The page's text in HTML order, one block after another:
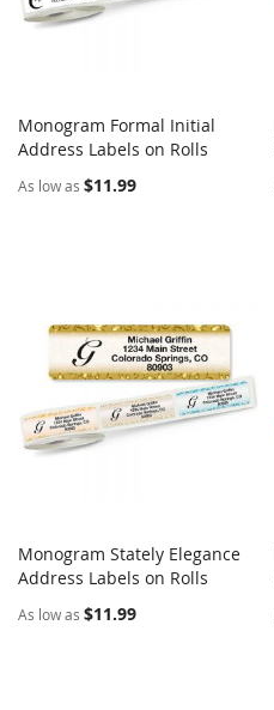
Add to Cart COMPARE
Monogram Formal Initial
Address Labels on Rolls
As low as $11.99
Add to Cart COMPARE
Monogram Stately Elegance
Address Labels on Rolls
As low as $11.99